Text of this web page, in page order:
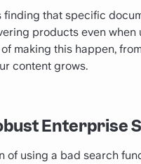
finding that specific
products even
making this happen,
content grows.
Enterprise
of using a bad search